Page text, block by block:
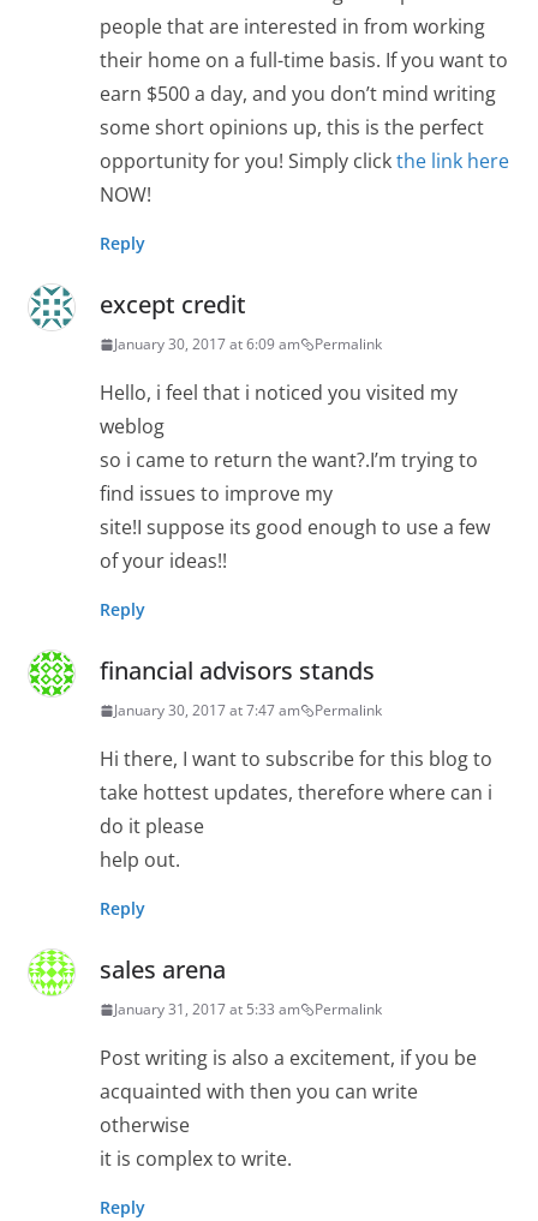
people that are interested in from working
their home on a full-time basis. If you want to
earn $500 a day, and you don’t mind writing
some short opinions up, this is the perfect
opportunity for you! Simply clickthe link here
NOW!
Reply
except credit
January 30, 2017 at 6:09 am Permalink
Hello, i feel that i noticed you visited my
weblog
so i came to return the want?.I’m trying to
find issues to improve my
site!I suppose its good enough to use a few
of your ideas!!
Reply
financial advisors stands
January 30, 2017 at 7:47 am Permalink
Hi there, I want to subscribe for this blog to
take hottest updates, therefore where can i
do it please
help out.
Reply
sales arena
January 31, 2017 at 5:33 am Permalink
Post writing is also a excitement, if you be
acquainted with then you can write
otherwise
it is complex to write.
Reply